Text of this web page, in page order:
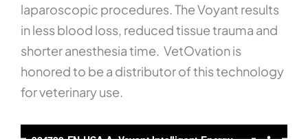
laparoscopic procedures. The Voyant results
in less blood loss, reduced tissue trauma and
shorter anesthesia time. VetOvation is
honored to be a distributor of this technology
for veterinary use.